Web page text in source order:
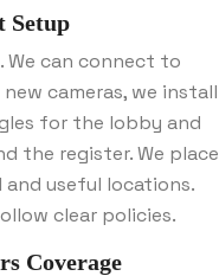
Setup
We can connect to
cameras, we install
for the lobby and
the register. We place
and useful locations.
clear policies.
Coverage